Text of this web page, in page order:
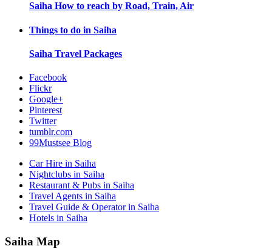
Saiha How to reach by Road, Train, Air
Things to do in Saiha
Saiha Travel Packages
Facebook
Flickr
Google+
Pinterest
Twitter
tumblr.com
99Mustsee Blog
Car Hire in Saiha
Nightclubs in Saiha
Restaurant & Pubs in Saiha
Travel Agents in Saiha
Travel Guide & Operator in Saiha
Hotels in Saiha
Saiha Map